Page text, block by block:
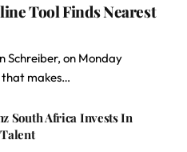
Tool Finds Nearest
Schreiber, on Monday
that makes…
South Africa Invests In